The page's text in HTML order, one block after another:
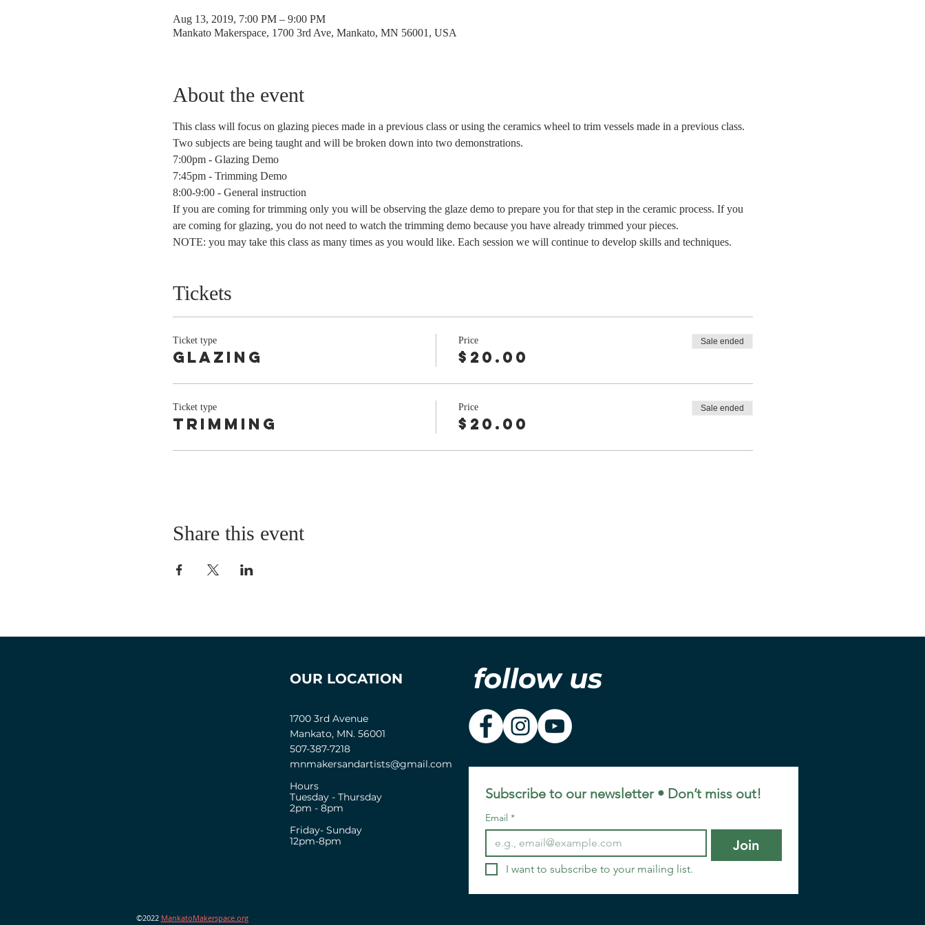
Aug 13, 2019, 7:00 PM – 9:00 PM
Mankato Makerspace, 1700 3rd Ave, Mankato, MN 56001, USA
About the event
This class will focus on glazing pieces made in a previous class or using the ceramics wheel to trim vessels made in a previous class.
Two subjects are being taught and will be broken down into two demonstrations.
7:00pm - Glazing Demo
7:45pm - Trimming Demo
8:00-9:00 - General instruction
If you are coming for trimming only you will be observing the glaze demo to prepare you for that step in the ceramic process. If you
are coming for glazing, you do not need to watch the trimming demo because you have already trimmed your pieces.
NOTE: you may take this class as many times as you would like. Each session we will continue to develop skills and techniques.
Tickets
Ticket type
Glazing
Price
$20.00
Sale ended
Ticket type
Trimming
Price
$20.00
Sale ended
Share this event
OUR LOCATION follow us
1700 3rd Avenue
Mankato, MN. 56001
507-387-7218
mnmakersandartists@gmail.com
Hours
Tuesday - Thursday
2pm - 8pm
Friday- Sunday
12pm-8pm
Subscribe to our newsletter • Don’t miss out!
Email *
Join
I want to subscribe to your mailing list.
©2022 MankatoMakerspace.org